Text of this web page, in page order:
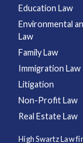
Education Law
Environmental
Law
Family Law
Immigration Law
Litigation
Non-Profit Law
Real Estate Law
High Swartz Law